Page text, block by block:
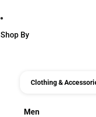
Shop By
Clothing &
Men